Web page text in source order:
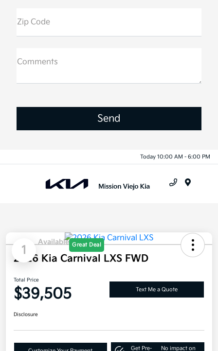
Zip Code
Comments